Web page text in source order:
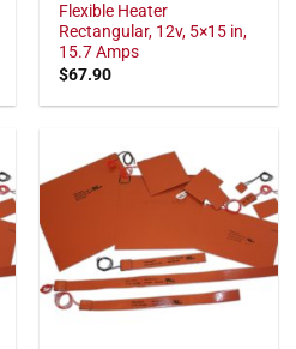
Flexible Heater
Rectangular, 12v, 5×15 in,
15.7 Amps
$67.90